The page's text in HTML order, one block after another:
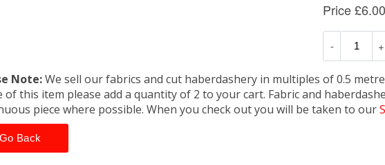
Note:We sell our fabrics and cut haberdashery in multiples of 0.5
of this item please add a quantity of 2 to your cart. Fabric and
piece where possible. When you check out you will be taken to our
Go Back